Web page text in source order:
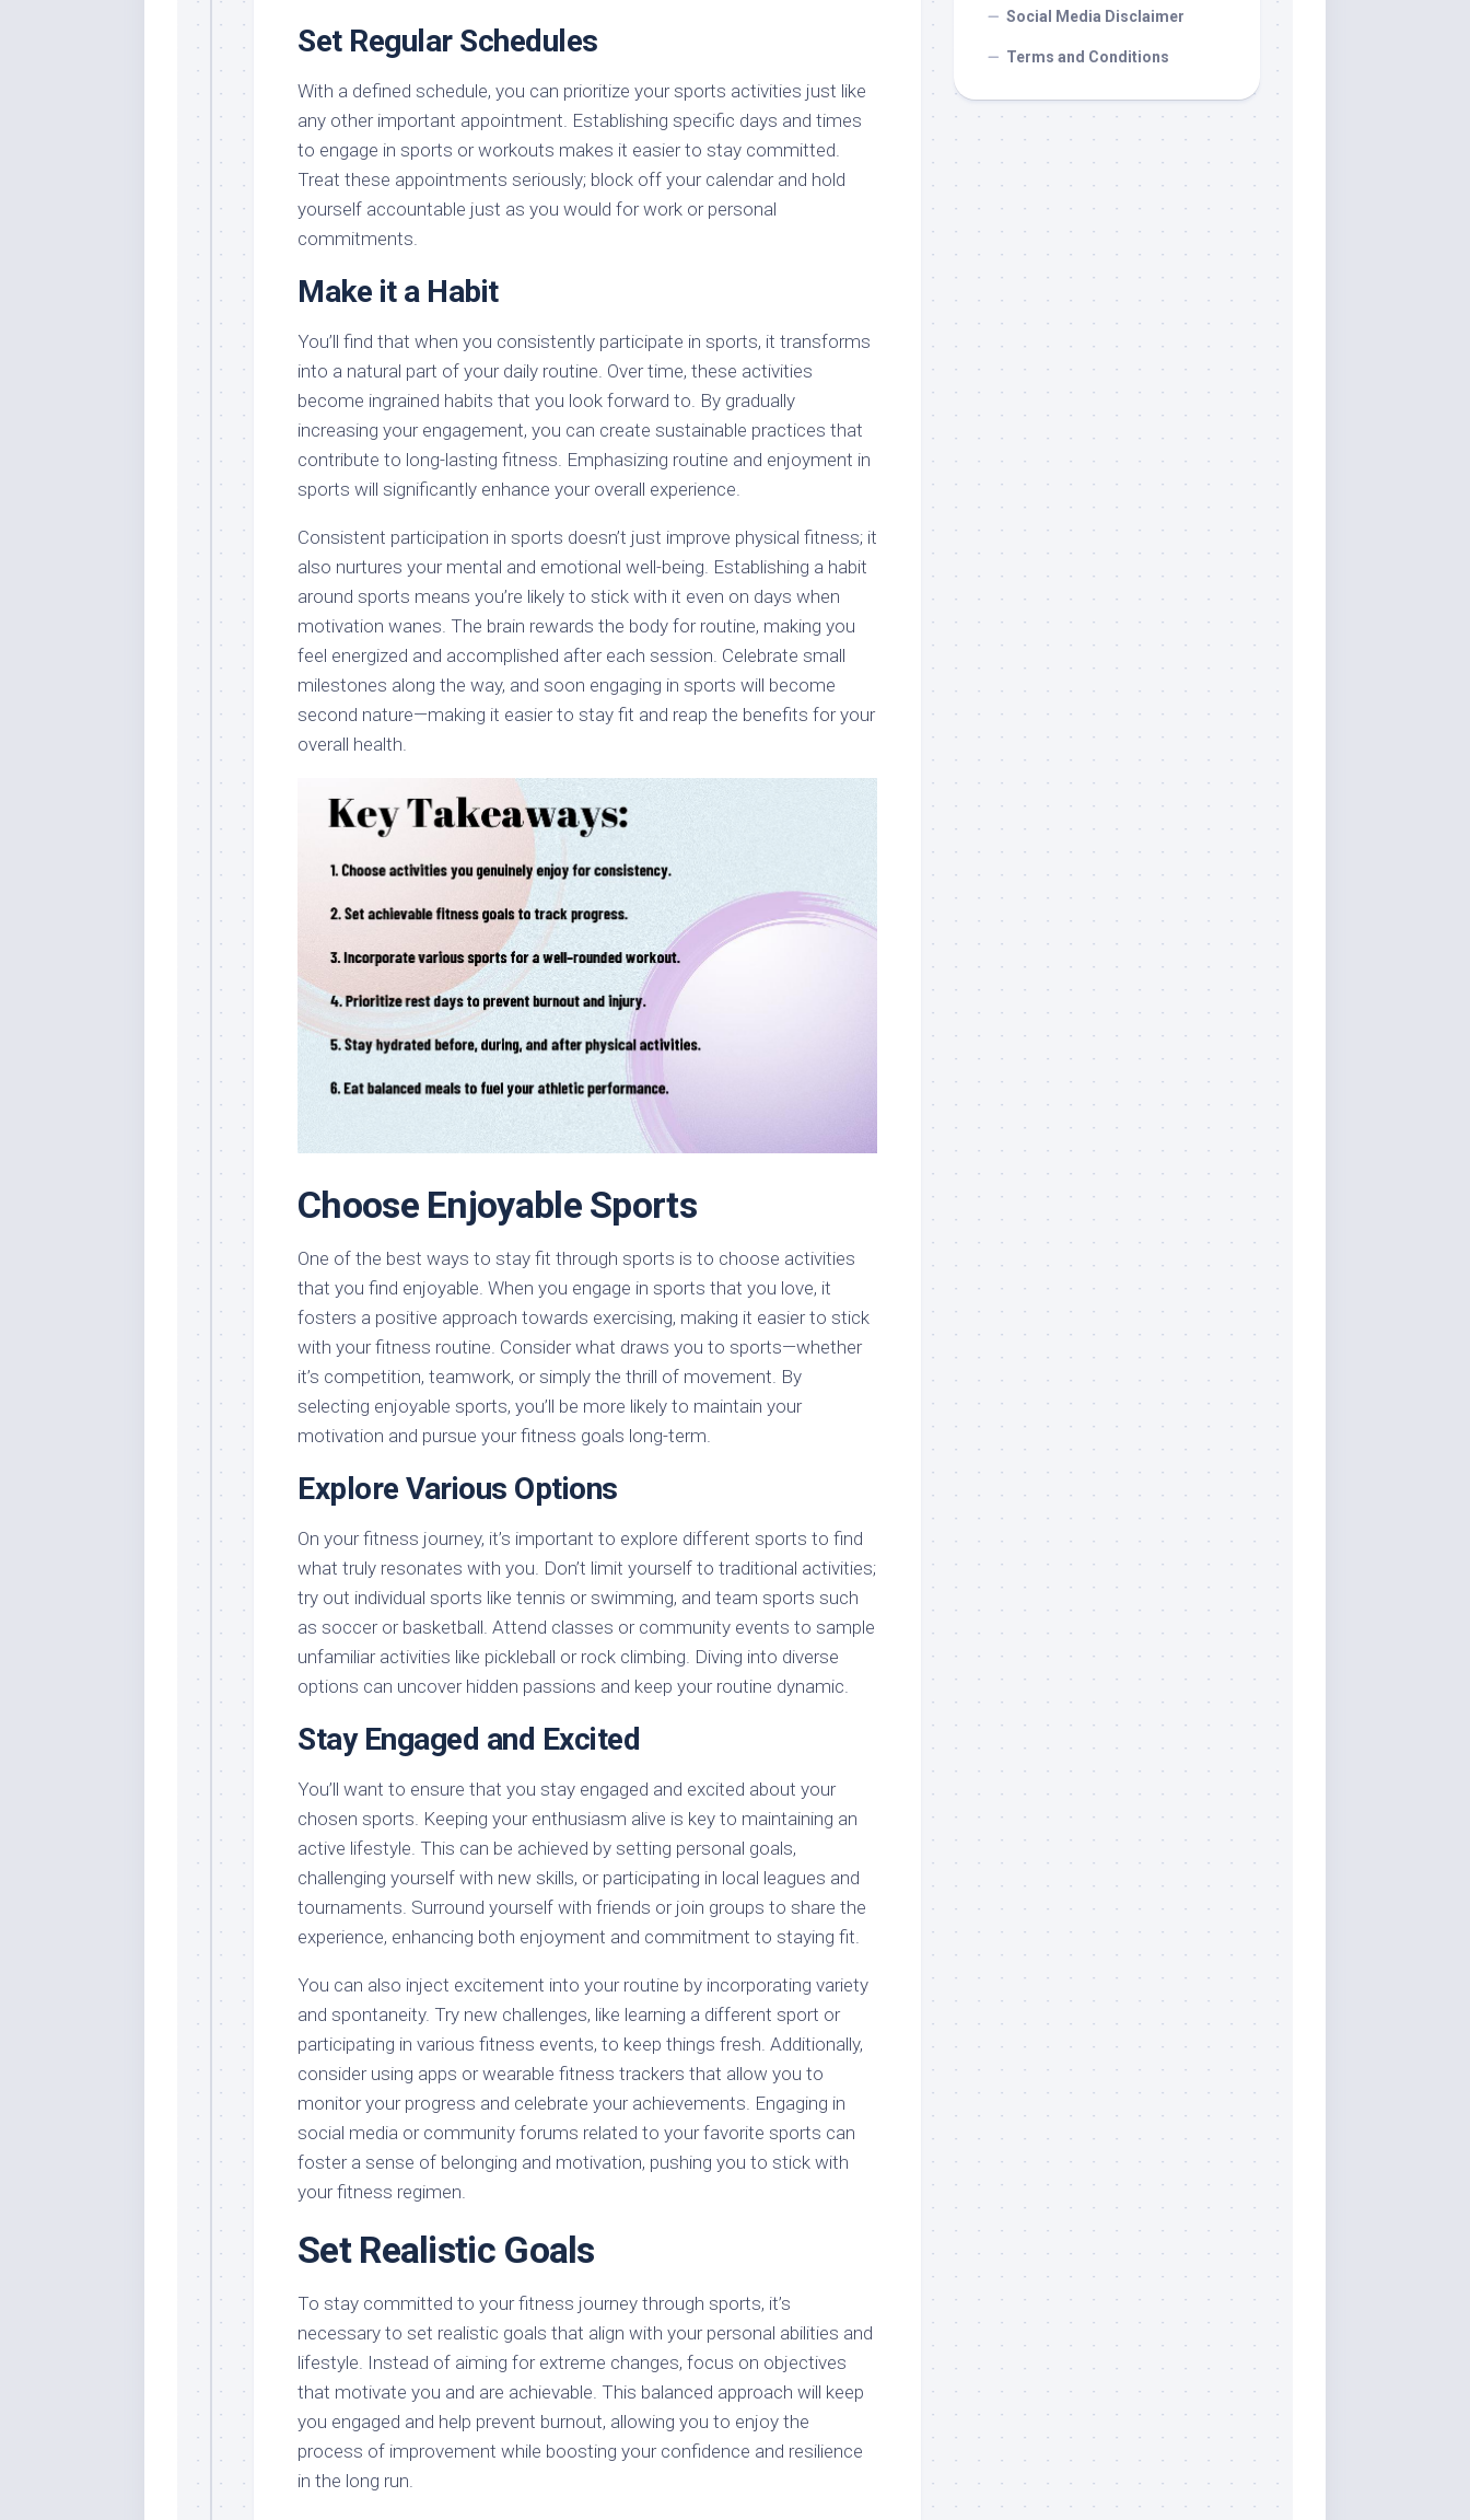
Set Regular Schedules
With a defined schedule, you can prioritize your sports activities just like
any other important appointment. Establishing specific days and times
to engage in sports or workouts makes it easier to stay committed.
Treat these appointments seriously; block off your calendar and hold
yourself accountable just as you would for work or personal
commitments.
Make it a Habit
You’ll find that when you consistently participate in sports, it transforms
into a natural part of your daily routine. Over time, these activities
become ingrained habits that you look forward to. By gradually
increasing your engagement, you can create sustainable practices that
contribute to long-lasting fitness. Emphasizing routine and enjoyment in
sports will significantly enhance your overall experience.
Consistent participation in sports doesn’t just improve physical fitness; it
also nurtures your mental and emotional well-being. Establishing a habit
around sports means you’re likely to stick with it even on days when
motivation wanes. The brain rewards the body for routine, making you
feel energized and accomplished after each session. Celebrate small
milestones along the way, and soon engaging in sports will become
second nature—making it easier to stay fit and reap the benefits for your
overall health.
Choose Enjoyable Sports
One of the best ways to stay fit through sports is to choose activities
that you find enjoyable. When you engage in sports that you love, it
fosters a positive approach towards exercising, making it easier to stick
with your fitness routine. Consider what draws you to sports—whether
it’s competition, teamwork, or simply the thrill of movement. By
selecting enjoyable sports, you’ll be more likely to maintain your
motivation and pursue your fitness goals long-term.
Explore Various Options
On your fitness journey, it’s important to explore different sports to find
what truly resonates with you. Don’t limit yourself to traditional activities;
try out individual sports like tennis or swimming, and team sports such
as soccer or basketball. Attend classes or community events to sample
unfamiliar activities like pickleball or rock climbing. Diving into diverse
options can uncover hidden passions and keep your routine dynamic.
Stay Engaged and Excited
You’ll want to ensure that you stay engaged and excited about your
chosen sports. Keeping your enthusiasm alive is key to maintaining an
active lifestyle. This can be achieved by setting personal goals,
challenging yourself with new skills, or participating in local leagues and
tournaments. Surround yourself with friends or join groups to share the
experience, enhancing both enjoyment and commitment to staying fit.
You can also inject excitement into your routine by incorporating variety
and spontaneity. Try new challenges, like learning a different sport or
participating in various fitness events, to keep things fresh. Additionally,
consider using apps or wearable fitness trackers that allow you to
monitor your progress and celebrate your achievements. Engaging in
social media or community forums related to your favorite sports can
foster a sense of belonging and motivation, pushing you to stick with
your fitness regimen.
Set Realistic Goals
To stay committed to your fitness journey through sports, it’s
necessary to set realistic goals that align with your personal abilities and
lifestyle. Instead of aiming for extreme changes, focus on objectives
that motivate you and are achievable. This balanced approach will keep
you engaged and help prevent burnout, allowing you to enjoy the
process of improvement while boosting your confidence and resilience
in the long run.
Social Media Disclaimer
Terms and Conditions